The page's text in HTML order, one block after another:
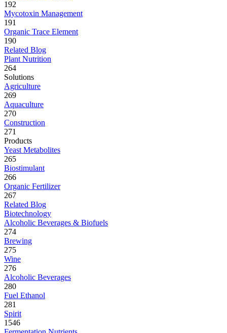
192
Mycotoxin Management
191
Organic Trace Element
190
Related Blog
Plant Nutrition
264
Solutions
Agriculture
269
Aquaculture
270
Construction
271
Products
Yeast Metabolites
265
Biostimulant
266
Organic Fertilizer
267
Related Blog
Biotechnology
Alcoholic Beverages & Biofuels
274
Brewing
275
Wine
276
Alcoholic Beverages
280
Fuel Ethanol
281
Spirit
1546